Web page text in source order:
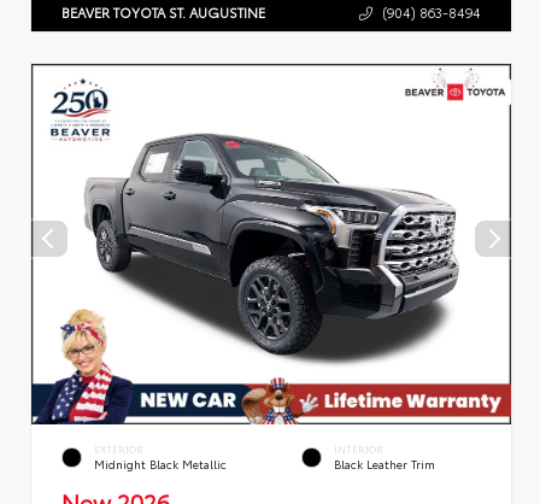
BEAVER TOYOTA ST. AUGUSTINE (904) 863-8494
EXTERIOR
Midnight Black Metallic
INTERIOR
Black Leather Trim